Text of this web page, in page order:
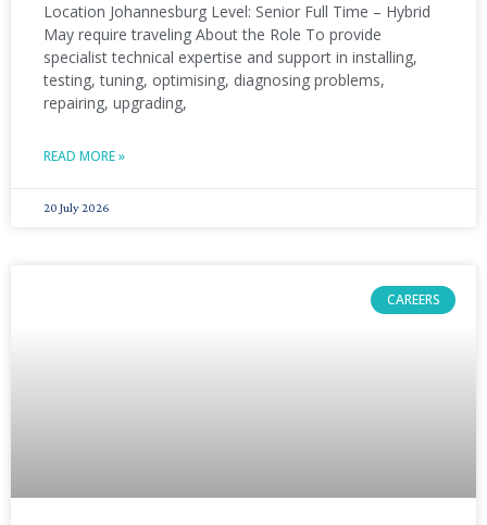
Location Johannesburg Level: Senior Full Time – Hybrid
May require traveling About the Role To provide
specialist technical expertise and support in installing,
testing, tuning, optimising, diagnosing problems,
repairing, upgrading,
READ MORE »
20 July 2026
CAREERS